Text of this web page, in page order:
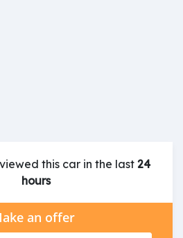
this car in the last 24
hours
an offer